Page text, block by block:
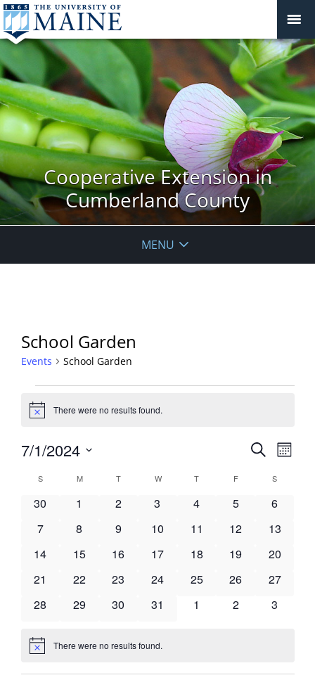
Cooperative Extension in
Cumberland County
MENU
School Garden
Events School Garden
Notice There were no results found.
Events
and
Views
SearchEvent
Views
Month
7/1/2024
date.
Calendar
of
SSUNDAY MMONDAY TTUESDAYW WEDNESDAY
T THURSDAY
FFRIDAY S
0
30
0
1
0
2
0
3
0
4
0
5
0
6
0
7
0
8
0
9
0
10
0
11
0
12
0
13
0
14
0
15
0
16
0
17
0
18
0
19
0
20
0
21
0
22
0
23
0
24
0
25
0
26
0
27
0
28
0
29
0
30
0
31
0
1
0
2
0
3
Notice There were no results found.